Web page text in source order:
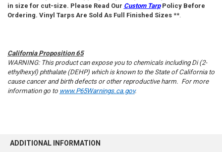
in size for cut-size. Please Read Our Custom TarpPolicy Before
Ordering. Vinyl Tarps Are Sold As Full Finished Sizes**.
California Proposition 65
WARNING: This product can expose you to chemicals including Di (2-
ethylhexyl) phthalate (DEHP) which is known to the State of California to
cause cancer and birth defects or other reproductive harm. For more
information go to www.P65Warnings.ca.gov.
ADDITIONAL INFORMATION10% OFF